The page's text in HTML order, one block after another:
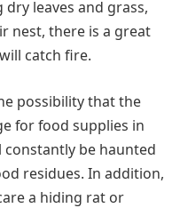
leaves and grass,
nest, there is a great
catch fire.
possibility that the
for food supplies in
constantly be haunted
residues. In addition,
a hiding rat or